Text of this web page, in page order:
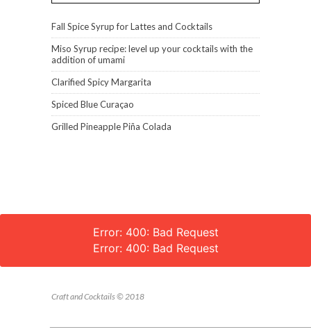
Fall Spice Syrup for Lattes and Cocktails
Miso Syrup recipe: level up your cocktails with the
addition of umami
Clarified Spicy Margarita
Spiced Blue Curaçao
Grilled Pineapple Piña Colada
Error: 400: Bad Request
Error: 400: Bad Request
Craft and Cocktails © 2018